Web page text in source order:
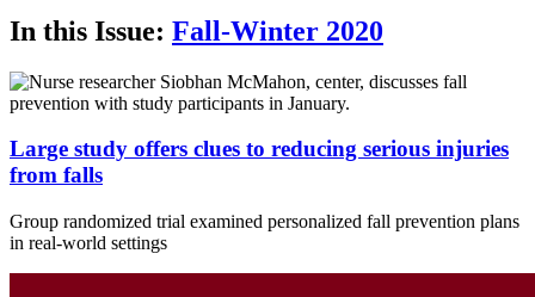
In this Issue: Fall-Winter 2020
Large study offers clues to reducing serious injuries
from falls
Group randomized trial examined personalized fall prevention plans
in real-world settings